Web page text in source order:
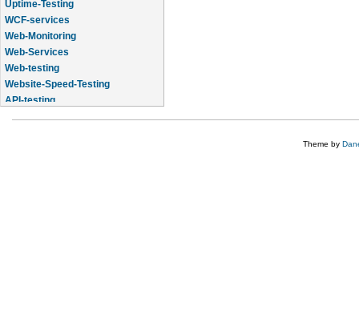
WCF-services
Web-Monitoring
Web-Services
Web-testing
Website-Speed-Testing
API-testing
Application-Life-Cycle-Tracking
Theme by